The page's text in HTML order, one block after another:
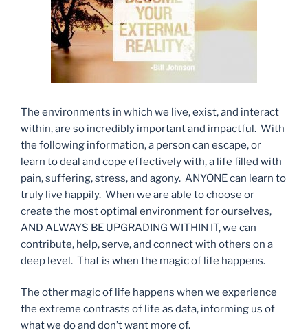
The environments in which we live, exist, and interact
within, are so incredibly important and impactful. With
the following information, a person can escape, or
learn to deal and cope effectively with, a life filled with
pain, suffering, stress, and agony. ANYONE can learn to
truly live happily. When we are able to choose or
create the most optimal environment for ourselves,
AND ALWAYS BE UPGRADING WITHIN IT, we can
contribute, help, serve, and connect with others on a
deep level. That is when the magic of life happens.
The other magic of life happens when we experience
the extreme contrasts of life as data, informing us of
what we do and don’t want more of.